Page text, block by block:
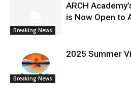
Breaking News
ARCH
is Now Open to
Breaking News
2025 Summer